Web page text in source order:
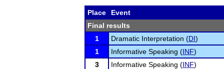
Place
Event
Final results
1
Dramatic Interpretation (DI)
1
Informative Speaking (INF)
3
Informative Speaking (INF)